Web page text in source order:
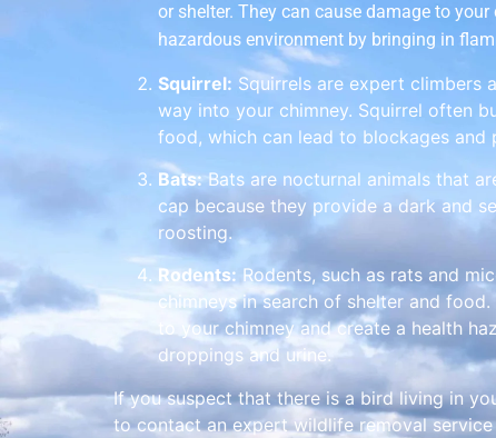
or shelter. They can cause damage to
hazardous environment by bringing in
Squirrel: Squirrels are expert climbers
way into your chimney. Squirrel often
food, which can lead to blockages and
Bats:Bats are nocturnal animals that
cap because they provide a dark and
roosting.
Rodents: Rodents, such as rats and
chimneys in search of shelter and
to your chimney and create a health
droppings and urine.
If you suspect that there is a bird living in
to contact an expert wildlife removal